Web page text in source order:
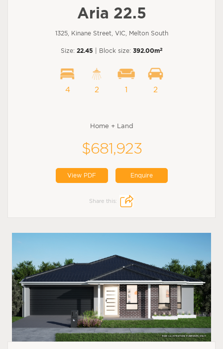
Aria 22.5
1325, Kinane Street, VIC, Melton South
Size: 22.45 | Block size: 392.00m2
4 2 1 2
Home + Land
$681,923
View PDF Enquire
Share this: